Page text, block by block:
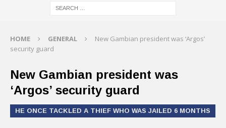
HOME GENERAL
New Gambian president was ‘Argos’
security guard
New Gambian president was
‘Argos’ security guard
HE ONCE TACKLED A THIEF WHO WAS JAILED 6 MONTHS